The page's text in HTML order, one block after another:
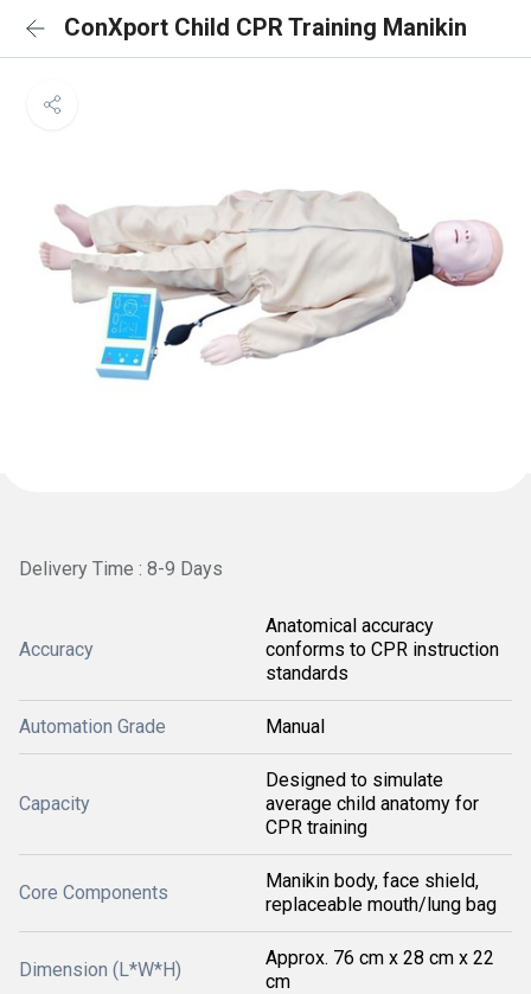
ConXport Child CPR Training Manikin
Delivery Time : 8-9 Days
Accuracy
Anatomical accuracy
conforms to CPR instruction
standards
Automation Grade Manual
Capacity
Designed to simulate
average child anatomy for
CPR training
Core Components
Manikin body, face shield,
replaceable mouth/lung bag
Dimension (L*W*H)
Approx. 76 cm x 28 cm x 22
cm